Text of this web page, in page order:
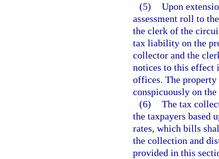
(5) Upon
assessment roll to
the clerk of the
tax liability on the
collector and the
notices to this effect
offices. The property
conspicuously on
(6) The tax
the taxpayers based
rates, which bills
the collection and
provided in this